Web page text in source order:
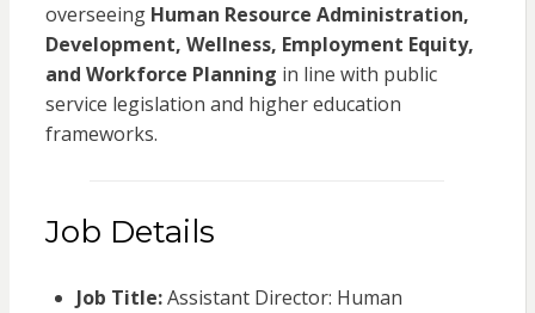
overseeing Human Resource Administration,
Development, Wellness, Employment Equity,
and Workforce Planning in line with public
service legislation and higher education
frameworks.
Job Details
Job Title:Assistant Director: Human